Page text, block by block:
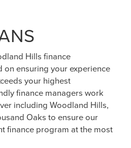
Hills finance
ensuring your experience
your highest
finance managers work
including Woodland Hills,
Oaks to ensure our
finance program at the most